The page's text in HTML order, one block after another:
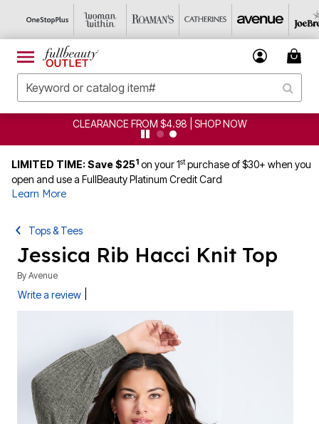
CLEARANCE FROM $4.98 | SHOP NOW
LIMITED TIME: Save $251 on your 1stpurchase of $30+ when you
open and use a FullBeauty Platinum Credit Card
Learn More
Tops & Tees
Jessica Rib Hacci Knit Top
By Avenue
Write a review